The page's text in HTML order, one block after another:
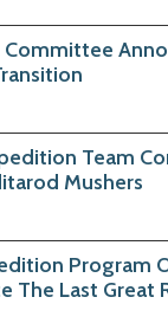
Team
Mushers
Program
The Last Great